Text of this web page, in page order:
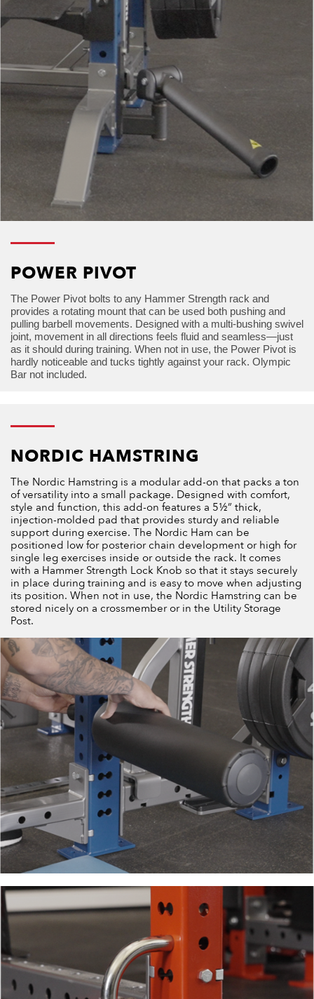
POWER PIVOT
The Power Pivot bolts to any Hammer Strength rack and
provides a rotating mount that can be used both pushing and
pulling barbell movements. Designed with a multi-bushing swivel
joint, movement in all directions feels fluid and seamless—just
as it should during training. When not in use, the Power Pivot is
hardly noticeable and tucks tightly against your rack. Olympic
Bar not included.
NORDIC HAMSTRING
The Nordic Hamstring is a modular add-on that packs a ton
of versatility into a small package. Designed with comfort,
style and function, this add-on features a 5½” thick,
injection-molded pad that provides sturdy and reliable
support during exercise. The Nordic Ham can be
positioned low for posterior chain development or high for
single leg exercises inside or outside the rack. It comes
with a Hammer Strength Lock Knob so that it stays securely
in place during training and is easy to move when adjusting
its position. When not in use, the Nordic Hamstring can be
stored nicely on a crossmember or in the Utility Storage
Post.